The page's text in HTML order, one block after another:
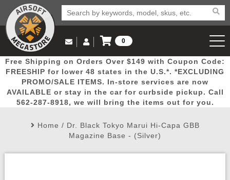
Popular
Picks
Door
Busters
Mega
Deals
New
Arrivals Airsoft
Email Us
(562) 287-8918
Log in to Your Account
Log In
Create Account
My Account My Orders Wish List
0
View Cart
Free Shipping on Orders Over $149 with Coupon Code:
FREESHIP for lower 48 states in the U.S.*. *EXCLUDING
PROMO/SALE ITEMS. In-store services are now
AVAILABLE or stay in the car for curbside pickup. Call
562-287-8918, we will bring the items out for you.
Home / Dr. Black Tokyo Marui Hi-Capa GBB
Magazine Base - (Silver)